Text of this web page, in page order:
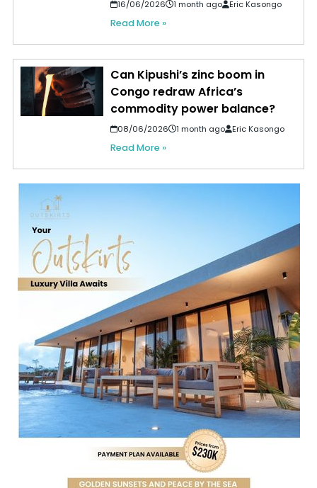
16/06/2026 1 month ago Eric Kasongo
Read More »
Can Kipushi’s zinc boom in
Congo redraw Africa’s
commodity power balance?
08/06/2026 1 month ago Eric Kasongo
Read More »